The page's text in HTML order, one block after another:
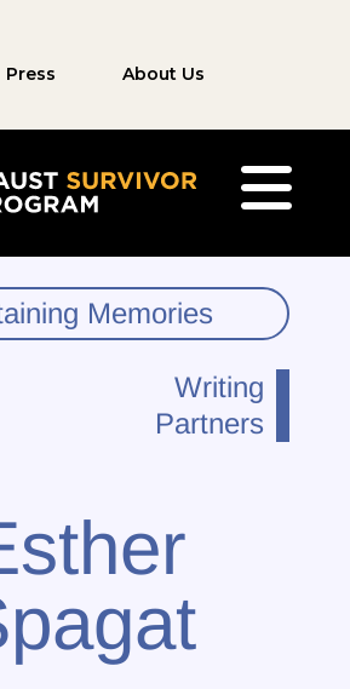
Press
About Us
Memories
Writing
Partners